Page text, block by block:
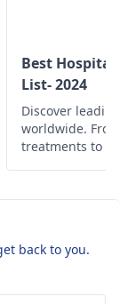
have
effect on
or
that best
you. In
for quite
and do not
some
and
for the
Best
List- 2024
Discover
worldwide.
treatments to
back to you.